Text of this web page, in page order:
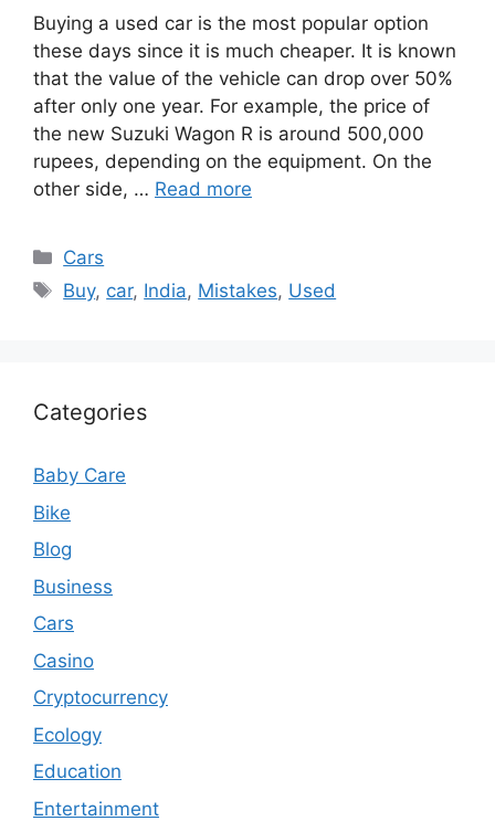
Buying a used car is the most popular option
these days since it is much cheaper. It is known
that the value of the vehicle can drop over 50%
after only one year. For example, the price of
the new Suzuki Wagon R is around 500,000
rupees, depending on the equipment. On the
other side, … Read more
Categories
Cars
Tags
Buy, car, India, Mistakes, Used
Categories
Baby Care
Bike
Blog
Business
Cars
Casino
Cryptocurrency
Ecology
Education
Entertainment